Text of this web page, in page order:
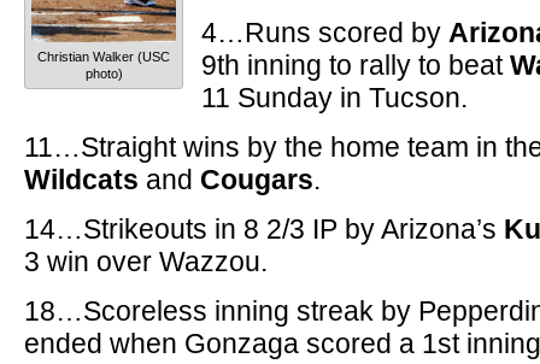
Christian Walker (USC
photo)
4…Runs scored by
9th inning to rally to beat
11 Sunday in Tucson.
11…Straight wins by the home team in
Wildcats and Cougars.
14…Strikeouts in 8 2/3 IP by Arizona’s
3 win over Wazzou.
18…Scoreless inning streak by
ended when Gonzaga scored a 1st